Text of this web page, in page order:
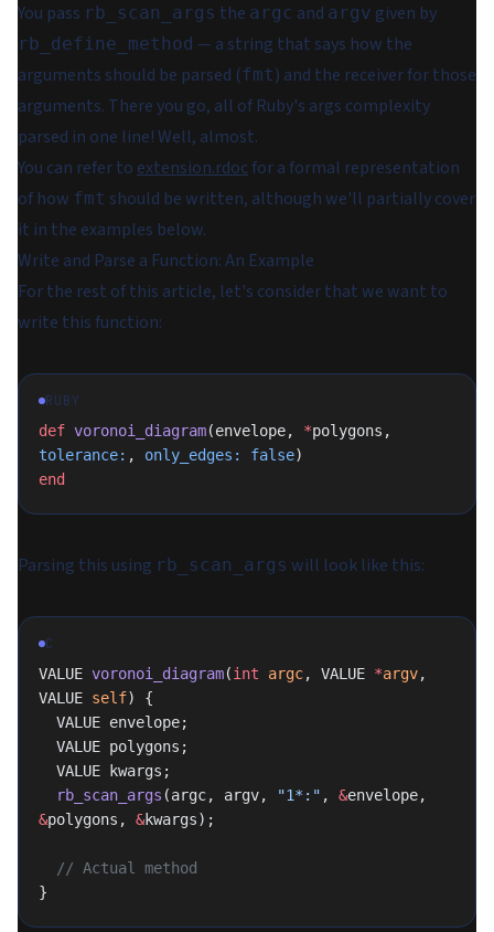
You pass rb_scan_args the argc and argv given by
rb_define_method — a string that says how the
arguments should be parsed (fmt) and the receiver for those
arguments. There you go, all of Ruby's args complexity
parsed in one line! Well, almost.
You can refer to extension.rdocfor a formal representation
of how fmt should be written, although we'll partially cover
it in the examples below.
Write and Parse a Function: An Example
For the rest of this article, let's consider that we want to
write this function:
RUBY
def voronoi_diagram(envelope, *
tolerance: , only_edges: false)
end
Parsing this using rb_scan_args will look like this:
C
VALUE voronoi_diagram(int argc, VALUE *argv,
VALUE self) {
  VALUE envelope;
  VALUE polygons;
  VALUE kwargs;
  rb_scan_args
(argc, argv, "1*:" , &
&polygons, &kwargs);
  // Actual method
}